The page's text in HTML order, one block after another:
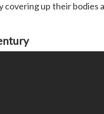
covering up their bodies